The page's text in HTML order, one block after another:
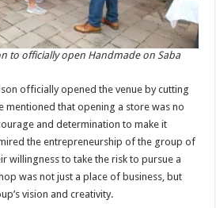
to officially open Handmade on Saba
officially opened the venue by cutting
mentioned that opening a store was no
and determination to make it
the entrepreneurship of the group of
willingness to take the risk to pursue a
was not just a place of business, but
vision and creativity.